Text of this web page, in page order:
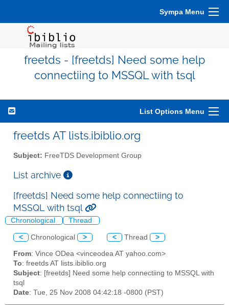
Sympa Menu
freetds - [freetds] Need some help
connectiing to MSSQL with tsql
List Options Menu
freetds AT lists.ibiblio.org
Subject: FreeTDS Development Group
List archive
[freetds] Need some help connectiing to
MSSQL with tsql
Chronological Thread
< Chronological > < Thread >
From: Vince ODea <vinceodea AT yahoo.com>
To: freetds AT lists.ibiblio.org
Subject: [freetds] Need some help connectiing to MSSQL with
tsql
Date: Tue, 25 Nov 2008 04:42:18 -0800 (PST)